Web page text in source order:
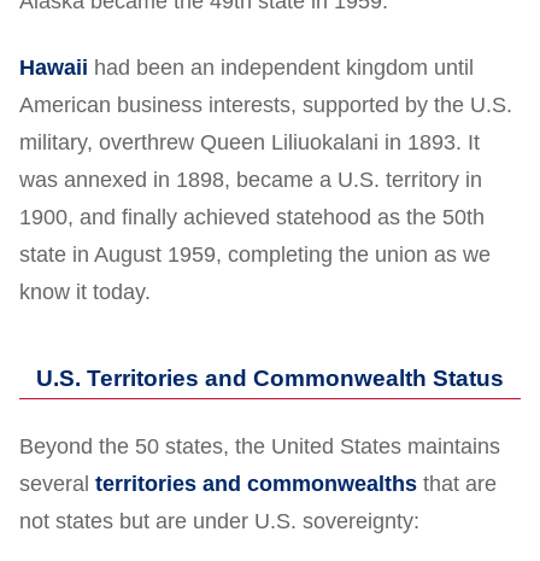
Hawaii had been an independent kingdom until
American business interests, supported by the U.S.
military, overthrew Queen Liliuokalani in 1893. It
was annexed in 1898, became a U.S. territory in
1900, and finally achieved statehood as the 50th
state in August 1959, completing the union as we
know it today.
U.S. Territories and Commonwealth Status
Beyond the 50 states, the United States maintains
several territories and commonwealths that are
not states but are under U.S. sovereignty: